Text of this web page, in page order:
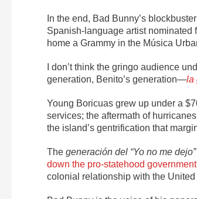
In the end, Bad Bunny’s
Spanish-language artist nominated
home a Grammy in the Música
I don’t think the gringo audience
generation, Benito’s generation—la
Young Boricuas grew up under a
services; the aftermath of
the island’s gentrification that
The generación del “Yo no me dejo”
down the pro-statehood government
colonial relationship with the United